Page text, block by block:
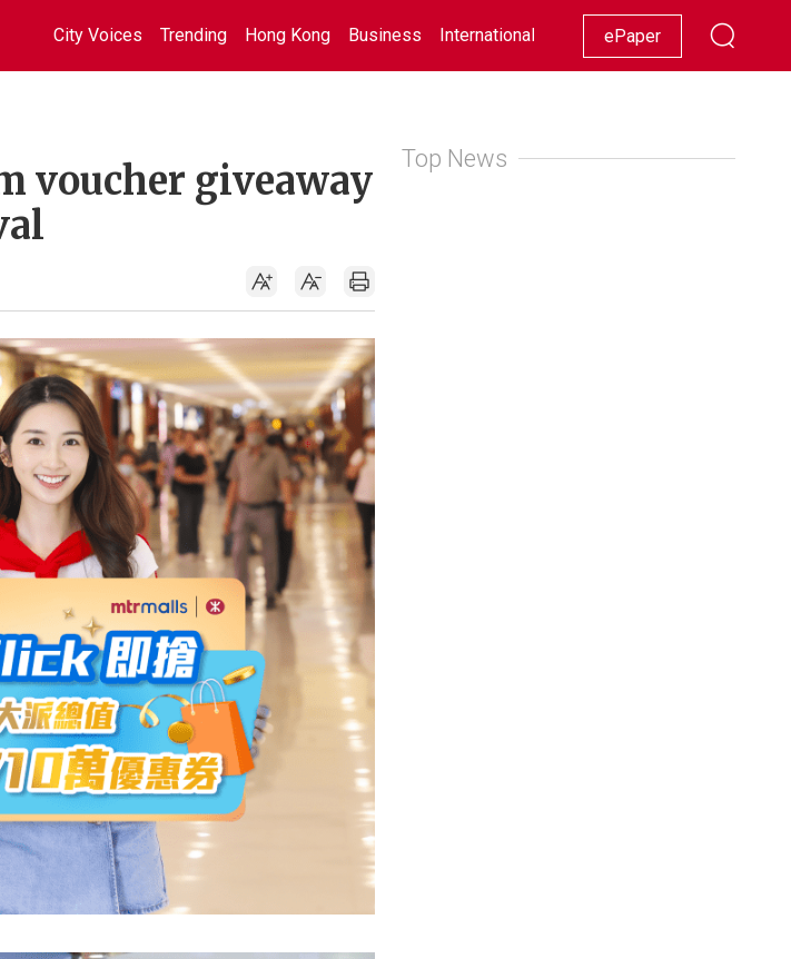
City Voices Trending Hong Kong Business International Racing Lifestyle Showbiz
ePaper
voucher giveaway
Top News